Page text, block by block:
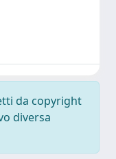
da copyright
diversa